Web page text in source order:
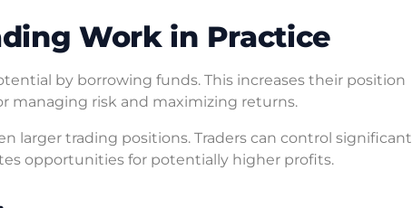
Work in Practice
by borrowing funds. This increases their position
managing risk and maximizing returns.
larger trading positions. Traders can control significant
opportunities for potentially higher profits.